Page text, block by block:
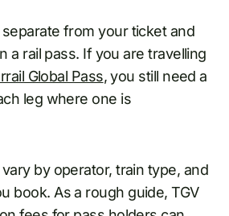
from your ticket and
a rail pass. If you are travelling
Global Pass, you still need a
leg where one is
by operator, train type, and
book. As a rough guide, TGV